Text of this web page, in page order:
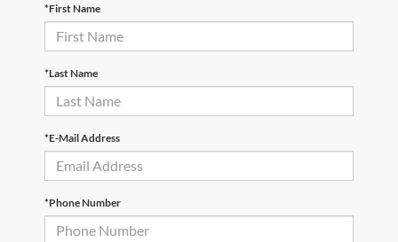
*First Name
*Last Name
*E-Mail Address
*Phone Number